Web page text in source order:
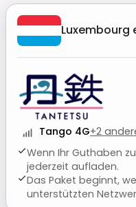
Luxembourg
Tango 4G+2
Wenn Ihr Guthaben
jederzeit aufladen.
Das Paket beginnt,
unterstützten